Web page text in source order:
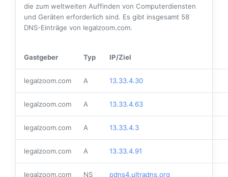
die zum weltweiten Auffinden von Computerdiensten
und Geräten erforderlich sind. Es gibt insgesamt 58
DNS-Einträge von legalzoom.com.
Gastgeber Typ IP/Ziel
legalzoom.com A 13.33.4.30
legalzoom.com A 13.33.4.63
legalzoom.com A 13.33.4.3
legalzoom.com A 13.33.4.91
legalzoom.com NS pdns4.ultradns.org